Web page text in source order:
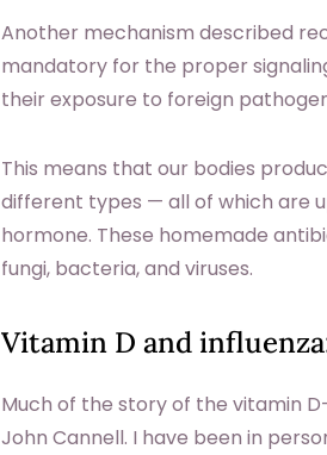
Another mechanism described
mandatory for the proper
their exposure to foreign
This means that our bodies
different types — all of which are
hormone. These homemade
fungi, bacteria, and viruses.
Vitamin D and
Much of the story of the vitamin
John Cannell. I have been in